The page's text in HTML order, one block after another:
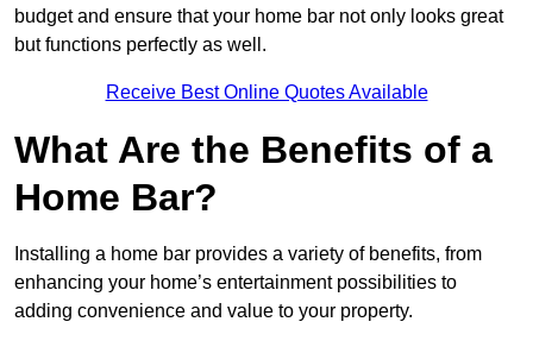
budget and ensure that your home bar not only looks great
but functions perfectly as well.
Receive Best Online Quotes Available
What Are the Benefits of a
Home Bar?
Installing a home bar provides a variety of benefits, from
enhancing your home’s entertainment possibilities to
adding convenience and value to your property.